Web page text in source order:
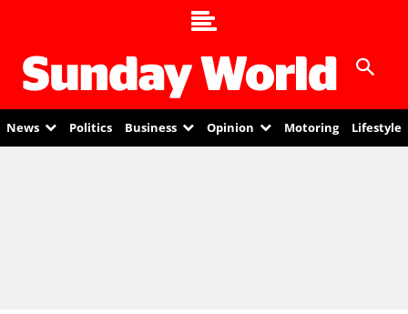
News Politics Business Opinion Motoring Lifestyle